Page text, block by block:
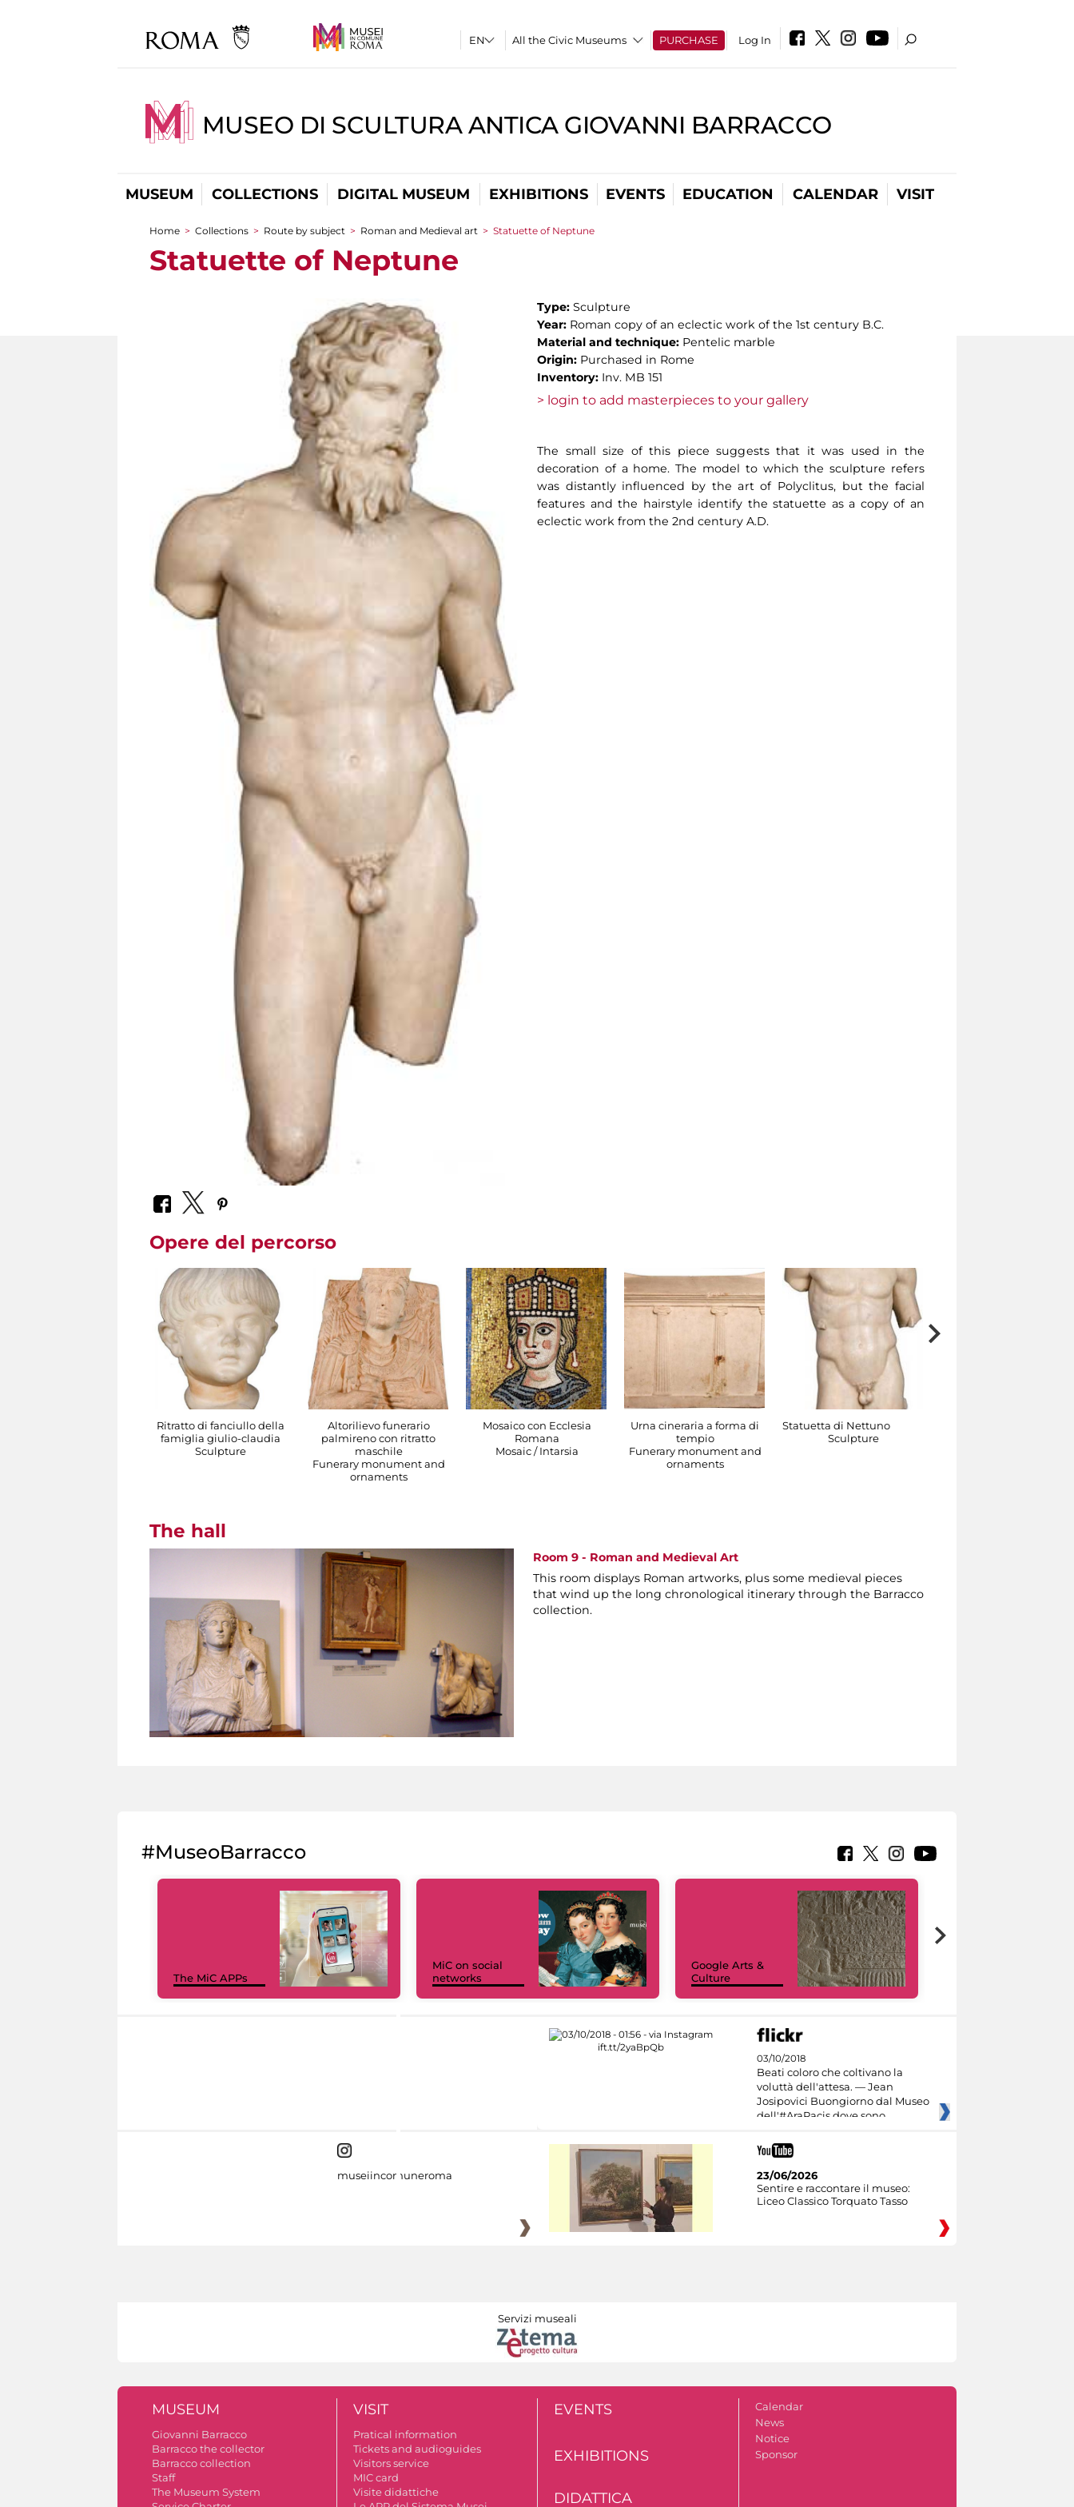
All the Civic Museums PURCHASE Log In
MUSEO DI SCULTURA ANTICA GIOVANNI BARRACCO
MUSEUM COLLECTIONS DIGITAL MUSEUM EXHIBITIONS EVENTS EDUCATION CALENDAR VISIT
You are here
Home > Collections > Route by subject > Roman and Medieval art > Statuette of Neptune
Statuette of Neptune
Type: Sculpture
Year: Roman copy of an eclectic work of the 1st century B.C.
Material and technique: Pentelic marble
Origin: Purchased in Rome
Inventory: Inv. MB 151
> login to add masterpieces to your gallery
The small size of this piece suggests that it was used in the
decoration of a home. The model to which the sculpture refers
was distantly influenced by the art of Polyclitus, but the facial
features and the hairstyle identify the statuette as a copy of an
eclectic work from the 2nd century A.D.
Opere del percorso
Ritratto di fanciullo della
famiglia giulio-claudia
Sculpture
Altorilievo funerario
palmireno con ritratto
maschile
Funerary monument and
ornaments
Mosaico con Ecclesia
Romana
Mosaic / Intarsia
Urna cineraria a forma di
tempio
Funerary monument and
ornaments
Statuetta di Nettuno
Sculpture
The hall
Room 9 - Roman and Medieval Art
This room displays Roman artworks, plus some medieval pieces
that wind up the long chronological itinerary through the Barracco
collection.
#MuseoBarracco
The MiC APPs
MiC on social
networks
Google Arts &
Culture
03/10/2018
Beati coloro che coltivano la
voluttà dell'attesa. — Jean
Josipovici Buongiorno dal Museo
dell'#AraPacis dove sono
museiincomuneroma
23/06/2026
Sentire e raccontare il museo:
Liceo Classico Torquato Tasso
Servizi museali
MUSEUM
Giovanni Barracco
Barracco the collector
Barracco collection
Staff
The Museum System
VISIT
Pratical information
Tickets and audioguides
Visitors service
MIC card
Visite didattiche
EVENTS
EXHIBITIONS
DIDATTICA
Calendar
News
Notice
Sponsor